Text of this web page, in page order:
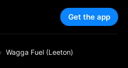
Get the app
Wagga Fuel (Leeton)